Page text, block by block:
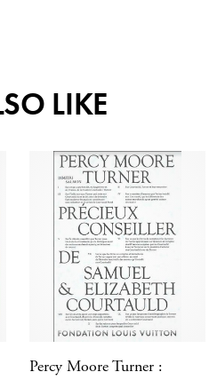
LIKE
Percy Moore Turner :